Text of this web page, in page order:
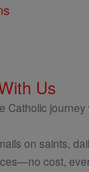
Us
Catholic
on saints,
cost,